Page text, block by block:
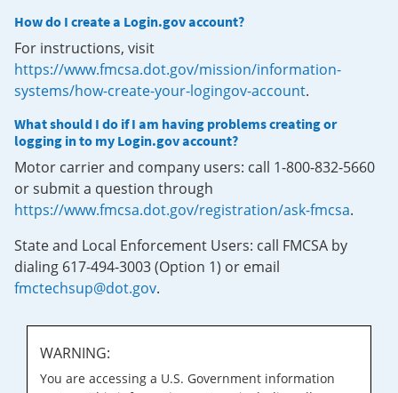
How do I create a Login.gov account?
For instructions, visit
https://www.fmcsa.dot.gov/mission/information-
systems/how-create-your-logingov-account.
What should I do if I am having problems creating or
logging in to my Login.gov account?
Motor carrier and company users: call 1-800-832-5660
or submit a question through
https://www.fmcsa.dot.gov/registration/ask-fmcsa.
State and Local Enforcement Users: call FMCSA by
dialing 617-494-3003 (Option 1) or email
fmctechsup@dot.gov.
WARNING:
You are accessing a U.S. Government information